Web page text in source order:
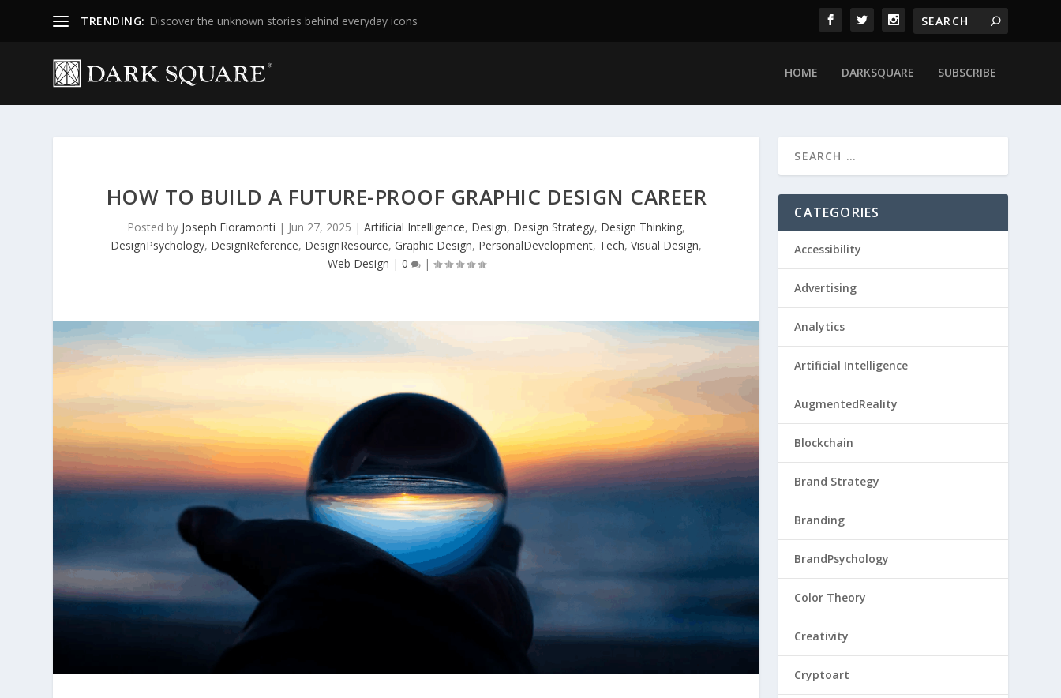
TRENDING: Discover the unknown stories behind everyday icons
HOME DARKSQUARE SUBSCRIBE
HOW TO BUILD A FUTURE-PROOF GRAPHIC DESIGN CAREER
Posted by Joseph Fioramonti | Jun 27, 2025 |Artificial Intelligence, Design, Design Strategy, Design Thinking,
DesignPsychology, DesignReference, DesignResource,Graphic Design, PersonalDevelopment, Tech,Visual Design,
Web Design | 0 |
CATEGORIES
Accessibility
Advertising
Analytics
Artificial Intelligence
AugmentedReality
Blockchain
Brand Strategy
Branding
BrandPsychology
Color Theory
Creativity
Cryptoart